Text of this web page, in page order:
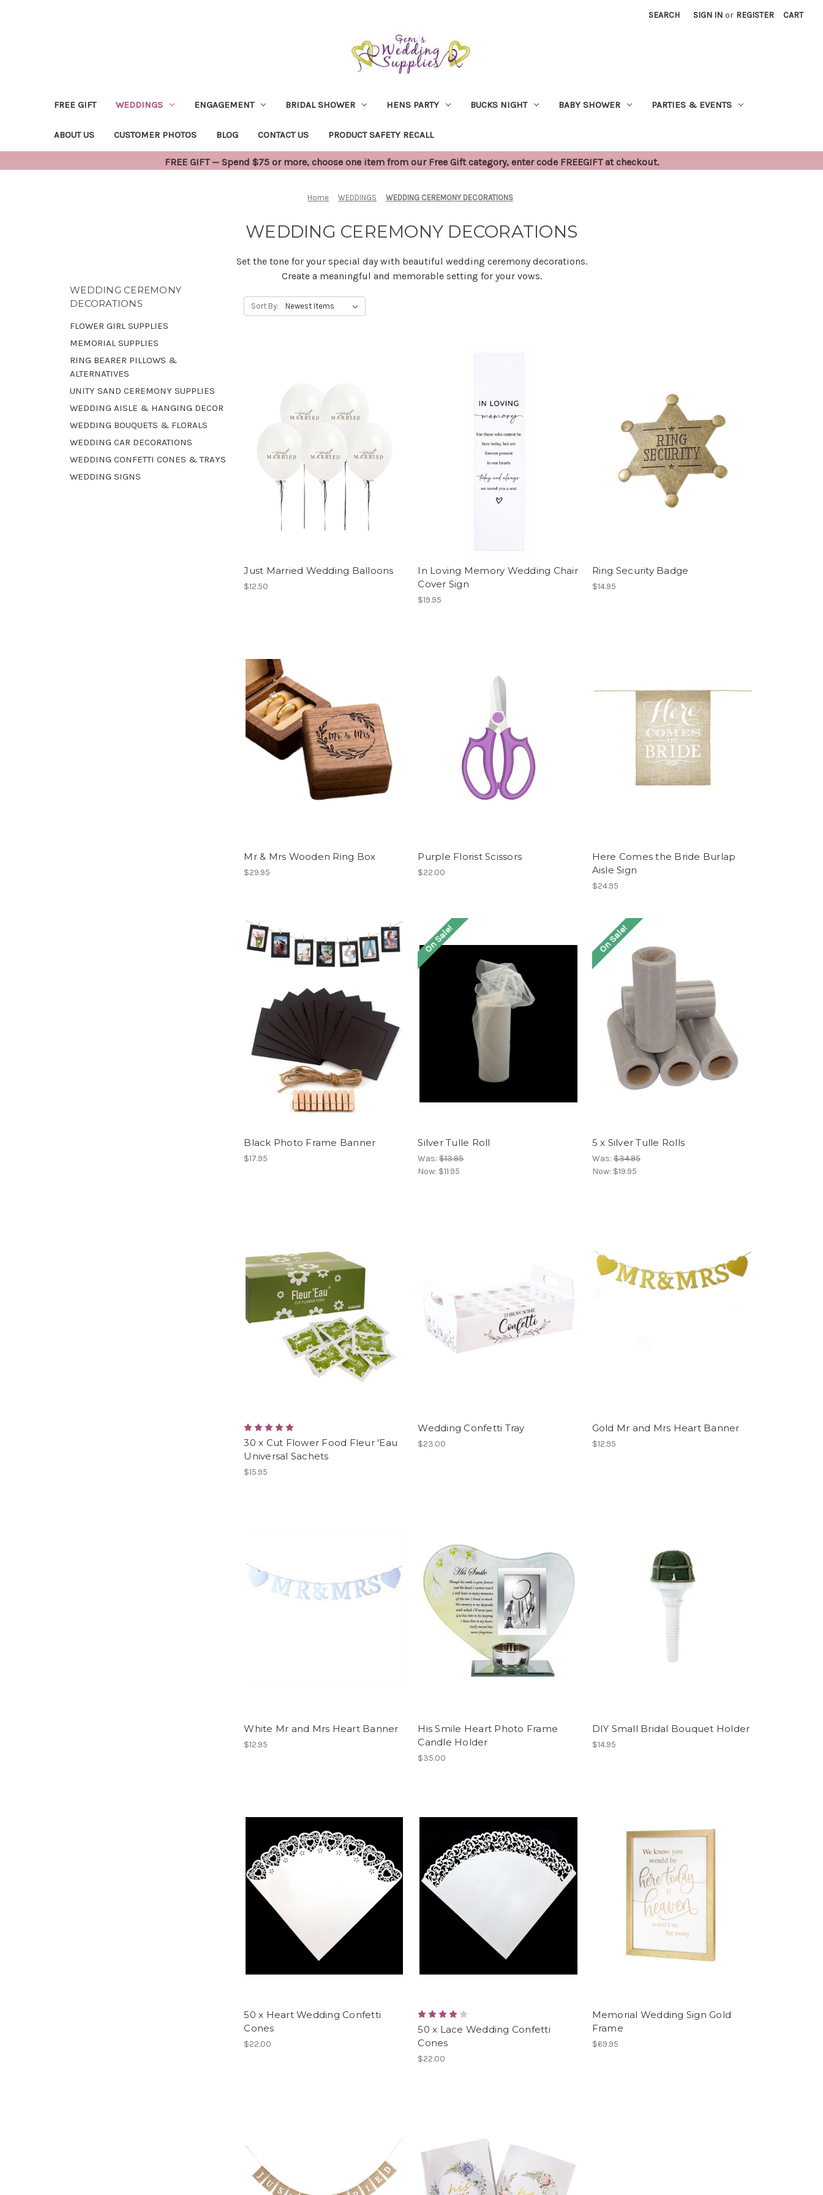
SEARCH SIGN IN or REGISTER CART
FREE GIFT WEDDINGS ENGAGEMENT BRIDAL SHOWER HENS PARTY BUCKS NIGHT BABY SHOWER PARTIES & EVENTS
ABOUT US CUSTOMER PHOTOS BLOG CONTACT US PRODUCT SAFETY RECALL
FREE GIFT — Spend $75 or more, choose one item from our Free Gift category, enter code FREEGIFT at checkout.
Home WEDDINGS WEDDING CEREMONY DECORATIONS
WEDDING CEREMONY DECORATIONS
Set the tone for your special day with beautiful wedding ceremony decorations.
Create a meaningful and memorable setting for your vows.
WEDDING CEREMONY
DECORATIONS
FLOWER GIRL SUPPLIES
MEMORIAL SUPPLIES
RING BEARER PILLOWS &
ALTERNATIVES
UNITY SAND CEREMONY SUPPLIES
WEDDING AISLE & HANGING DECOR
WEDDING BOUQUETS & FLORALS
WEDDING CAR DECORATIONS
WEDDING CONFETTI CONES & TRAYS
WEDDING SIGNS
Sort By:
Just Married Wedding Balloons
$12.50
In Loving Memory Wedding Chair
Cover Sign
$19.95
Ring Security Badge
$14.95
Mr & Mrs Wooden Ring Box
$29.95
Purple Florist Scissors
$22.00
Here Comes the Bride Burlap
Aisle Sign
$24.95
Black Photo Frame Banner
$17.95
On Sale!
Silver Tulle Roll
Was:$13.95
Now: $11.95
On Sale!
5 x Silver Tulle Rolls
Was:$34.95
Now: $19.95
30 x Cut Flower Food Fleur 'Eau
Universal Sachets
$15.95
Wedding Confetti Tray
$23.00
Gold Mr and Mrs Heart Banner
$12.95
White Mr and Mrs Heart Banner
$12.95
His Smile Heart Photo Frame
Candle Holder
$35.00
DIY Small Bridal Bouquet Holder
$14.95
50 x Heart Wedding Confetti
Cones
$22.00
50 x Lace Wedding Confetti
Cones
$22.00
Memorial Wedding Sign Gold
Frame
$69.95